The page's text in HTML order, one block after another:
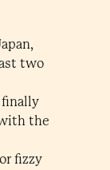
two
finally
the
fizzy